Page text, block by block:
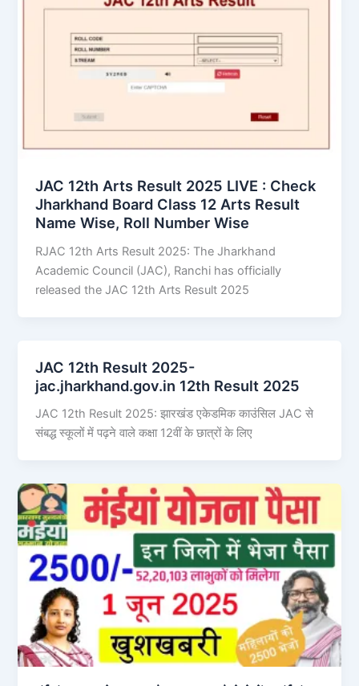
JAC 12th Arts Result 2025 LIVE : Check
Jharkhand Board Class 12 Arts Result
Name Wise, Roll Number Wise
RJAC 12th Arts Result 2025: The Jharkhand
Academic Council (JAC), Ranchi has officially
released the JAC 12th Arts Result 2025
JAC 12th Result 2025-
jac.jharkhand.gov.in 12th Result 2025
JAC 12th Result 2025: झारखंड एकेडमिक काउंसिल JAC से
संबद्ध स्कूलों में पढ़ने वाले कक्षा 12वीं के छात्रों के लिए